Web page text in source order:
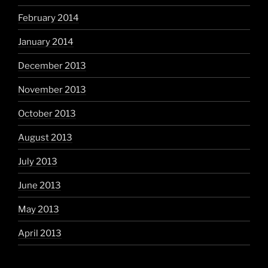
February 2014
January 2014
December 2013
November 2013
October 2013
August 2013
July 2013
June 2013
May 2013
April 2013